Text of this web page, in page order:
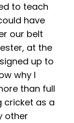
to teach
have
our belt
at the
up to
why I
than full
cricket as a
other